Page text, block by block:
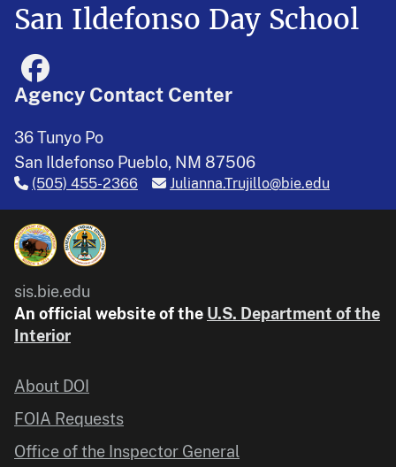
San Ildefonso Day School
Agency Contact Center
36 Tunyo Po
San Ildefonso Pueblo, NM 87506
(505) 455-2366 Julianna.Trujillo@bie.edu
sis.bie.edu
An official website of the U.S. Department of the
Interior
About DOI
FOIA Requests
Office of the Inspector General